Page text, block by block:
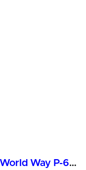
Secure 24/7 Parking at 818 World Way P-6, LAX